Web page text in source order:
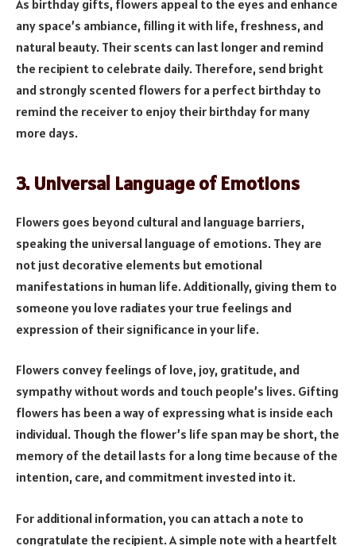
As birthday gifts, flowers appeal to the eyes and enhance
any space’s ambiance, filling it with life, freshness, and
natural beauty. Their scents can last longer and remind
the recipient to celebrate daily. Therefore, send bright
and strongly scented flowers for a perfect birthday to
remind the receiver to enjoy their birthday for many
more days.
3. Universal Language of Emotions
Flowers goes beyond cultural and language barriers,
speaking the universal language of emotions. They are
not just decorative elements but emotional
manifestations in human life. Additionally, giving them to
someone you love radiates your true feelings and
expression of their significance in your life.
Flowers convey feelings of love, joy, gratitude, and
sympathy without words and touch people’s lives. Gifting
flowers has been a way of expressing what is inside each
individual. Though the flower’s life span may be short, the
memory of the detail lasts for a long time because of the
intention, care, and commitment invested into it.
For additional information, you can attach a note to
congratulate the recipient. A simple note with a heartfelt